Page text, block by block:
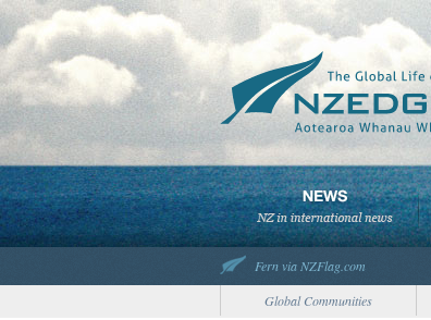
Fern via NZFlag.com
Global Communities